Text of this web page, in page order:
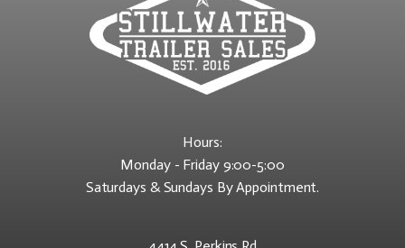
Hours:
Monday - Friday 9:00-5:00
Saturdays & Sundays By Appointment.